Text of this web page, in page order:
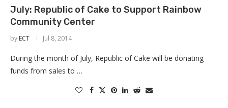
July: Republic of Cake to Support Rainbow
Community Center
by ECT Jul 8, 2014
During the month of July, Republic of Cake will be donating
funds from sales to …